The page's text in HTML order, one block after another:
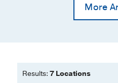
More
Results: 7 Locations